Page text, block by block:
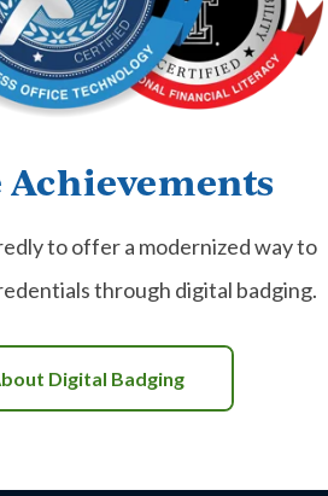
to offer a modernized way to
through digital badging.
Digital Badging